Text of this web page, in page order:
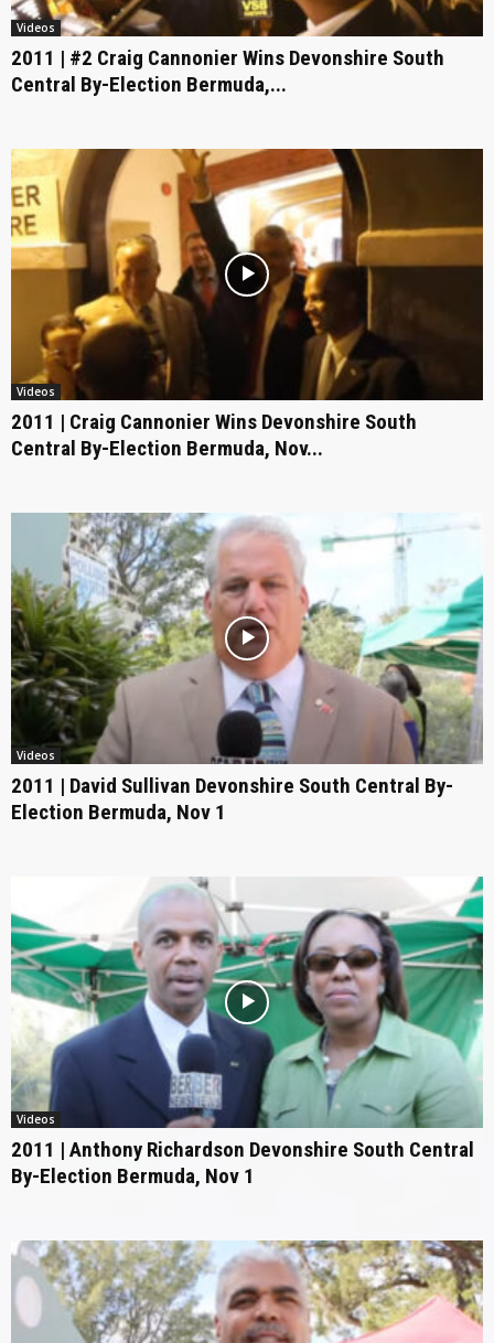
Videos
2011 | #2 Craig Cannonier Wins Devonshire South
Central By-Election Bermuda,...
Videos
2011 | Craig Cannonier Wins Devonshire South
Central By-Election Bermuda, Nov...
Videos
2011 | David Sullivan Devonshire South Central By-
Election Bermuda, Nov 1
Videos
2011 | Anthony Richardson Devonshire South Central
By-Election Bermuda, Nov 1